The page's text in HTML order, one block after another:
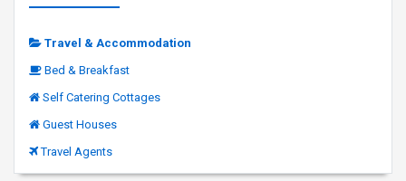
Travel & Accommodation
Bed & Breakfast
Self Catering Cottages
Guest Houses
Travel Agents